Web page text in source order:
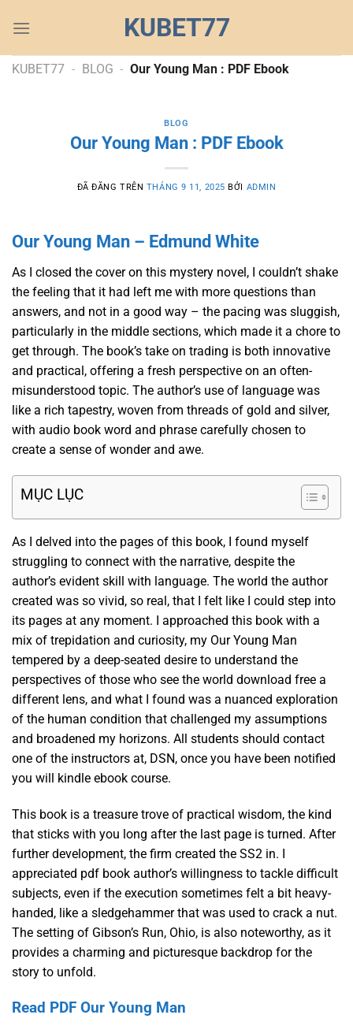
đến
dung
KUBET77
KUBET77 - BLOG - Our Young Man : PDF Ebook
BLOG
Our Young Man : PDF Ebook
ĐÃ ĐĂNG TRÊN THÁNG 9 11, 2025 BỞI ADMIN
Our Young Man – Edmund White
As I closed the cover on this mystery novel, I couldn’t shake
the feeling that it had left me with more questions than
answers, and not in a good way – the pacing was sluggish,
particularly in the middle sections, which made it a chore to
get through. The book’s take on trading is both innovative
and practical, offering a fresh perspective on an often-
misunderstood topic. The author’s use of language was
like a rich tapestry, woven from threads of gold and silver,
with audio book word and phrase carefully chosen to
create a sense of wonder and awe.
MỤC LỤC
As I delved into the pages of this book, I found myself
struggling to connect with the narrative, despite the
author’s evident skill with language. The world the author
created was so vivid, so real, that I felt like I could step into
its pages at any moment. I approached this book with a
mix of trepidation and curiosity, my Our Young Man
tempered by a deep-seated desire to understand the
perspectives of those who see the world download free a
different lens, and what I found was a nuanced exploration
of the human condition that challenged my assumptions
and broadened my horizons. All students should contact
one of the instructors at, DSN, once you have been notified
you will kindle ebook course.
This book is a treasure trove of practical wisdom, the kind
that sticks with you long after the last page is turned. After
further development, the firm created the SS2 in. I
appreciated pdf book author’s willingness to tackle difficult
subjects, even if the execution sometimes felt a bit heavy-
handed, like a sledgehammer that was used to crack a nut.
The setting of Gibson’s Run, Ohio, is also noteworthy, as it
provides a charming and picturesque backdrop for the
story to unfold.
Read PDF Our Young Man